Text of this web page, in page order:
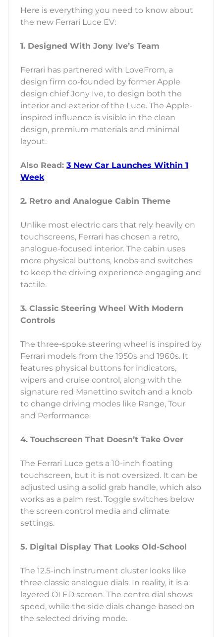
Here is everything you need to know about
the new Ferrari Luce EV:
1. Designed With Jony Ive’s Team
Ferrari has partnered with LoveFrom, a
design firm co-founded by former Apple
design chief Jony Ive, to design both the
interior and exterior of the Luce. The Apple-
inspired influence is visible in the clean
design, premium materials and minimal
layout.
Also Read: 3 New Car Launches Within 1
Week
2. Retro and Analogue Cabin Theme
Unlike most electric cars that rely heavily on
touchscreens, Ferrari has chosen a retro,
analogue-focused interior. The cabin uses
more physical buttons, knobs and switches
to keep the driving experience engaging and
tactile.
3. Classic Steering Wheel With Modern
Controls
The three-spoke steering wheel is inspired by
Ferrari models from the 1950s and 1960s. It
features physical buttons for indicators,
wipers and cruise control, along with the
signature red Manettino switch and a knob
to change driving modes like Range, Tour
and Performance.
4. Touchscreen That Doesn’t Take Over
The Ferrari Luce gets a 10-inch floating
touchscreen, but it is not oversized. It can be
adjusted using a solid grab handle, which also
works as a palm rest. Toggle switches below
the screen control media and climate
settings.
5. Digital Display That Looks Old-School
The 12.5-inch instrument cluster looks like
three classic analogue dials. In reality, it is a
layered OLED screen. The centre dial shows
speed, while the side dials change based on
the selected driving mode.